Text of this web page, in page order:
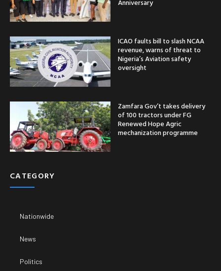
ICAO faults bill to slash NCAA
revenue, warns of threat to
Nigeria’s Aviation safety
oversight
Zamfara Gov’t takes delivery
of 100 tractors under FG
Renewed Hope Agric
mechanization programme
CATEGORY
Nationwide
News
Politics